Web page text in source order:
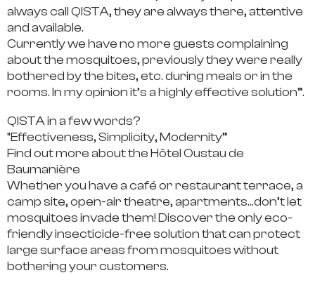
always call QISTA, they are always there, attentive
and available.
Currently we have no more guests complaining
about the mosquitoes,previously they were really
bothered by the bites, etc. during meals or in the
rooms. In my opinion it’s a highly effective solution”.
QISTA in a few words?
“Effectiveness, Simplicity, Modernity”
Find out more about the Hôtel Oustau de
Baumanière
Whether you have a café or restaurant terrace, a
camp site, open-air theatre, apartments…don’t let
mosquitoes invade them! Discover the only eco-
friendly insecticide-free solution that can protect
large surface areas from mosquitoes without
bothering your customers.